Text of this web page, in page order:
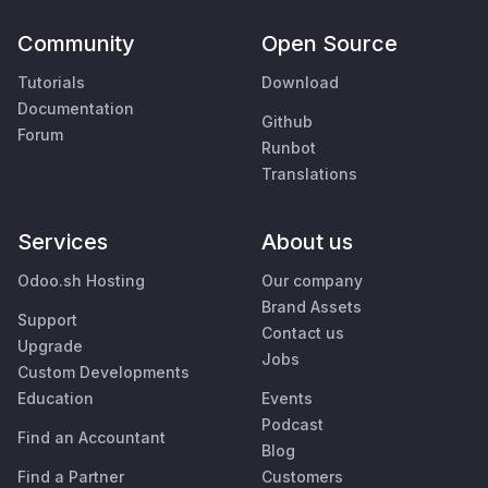
Community
Tutorials
Documentation
Forum
Open Source
Download
Github
Runbot
Translations
Services
Odoo.sh Hosting
Support
Upgrade
Custom Developments
Education
Find an Accountant
Find a Partner
About us
Our company
Brand Assets
Contact us
Jobs
Events
Podcast
Blog
Customers